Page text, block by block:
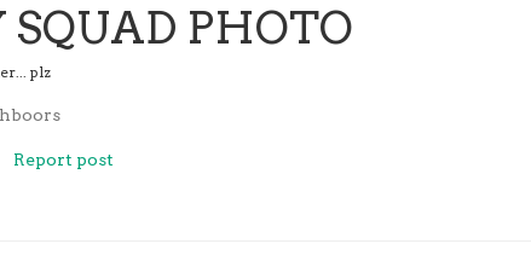
SQUAD PHOTO
plz
Report post